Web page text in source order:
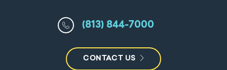
(813) 844-7000
CONTACT US